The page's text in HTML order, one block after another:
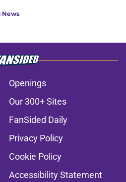
News
Openings
Our 300+ Sites
FanSided Daily
Privacy Policy
Cookie Policy
Accessibility Statement